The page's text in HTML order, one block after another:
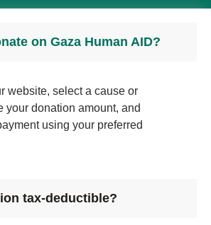
on Gaza Human AID?
website, select a cause or
your donation amount, and
using your preferred
tax-deductible?